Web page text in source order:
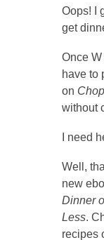
Oops! I
get
Once W
have to
on
without
I need
Well,
new
Dinner
Less.
recipes